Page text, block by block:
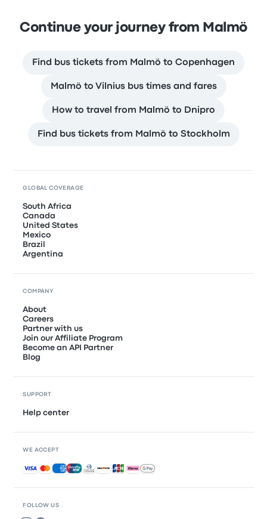
Continue your journey from Malmö
Find bus tickets from Malmö to Copenhagen
Malmö to Vilnius bus times and fares
How to travel from Malmö to Dnipro
Find bus tickets from Malmö to Stockholm
FOLLOW US
GLOBAL COVERAGE
South Africa
Canada
United States
Mexico
Brazil
Argentina
COMPANY
About
Careers
Partner with us
Join our Affiliate Program
Become an API Partner
Blog
SUPPORT
Help center
WE ACCEPT
Accepted payments